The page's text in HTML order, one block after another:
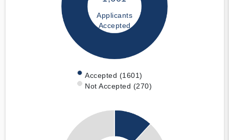
Applicants
Accepted
Accepted (1601)
Not Accepted (270)